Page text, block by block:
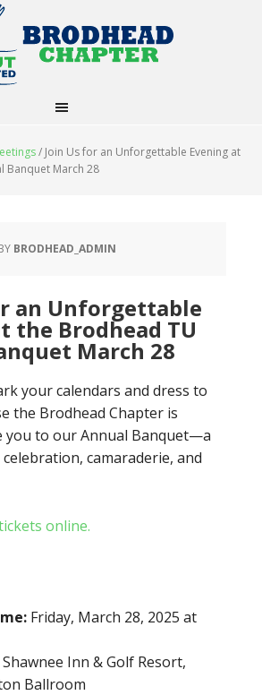
/ Join Us for an Unforgettable Evening at
Banquet March 28
BRODHEAD_ADMIN
an Unforgettable
the Brodhead TU
March 28
your calendars and dress to
the Brodhead Chapter is
you to our Annual Banquet—a
camaraderie, and
online.
Friday, March 28, 2025 at
Shawnee Inn & Golf Resort,
Ballroom